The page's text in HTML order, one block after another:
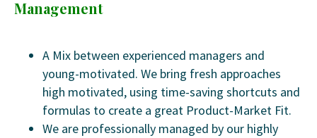
Management
A Mix between experienced managers and
young-motivated. We bring fresh approaches
high motivated, using time-saving shortcuts and
formulas to create a great Product-Market Fit.
We are professionally managed by our highly